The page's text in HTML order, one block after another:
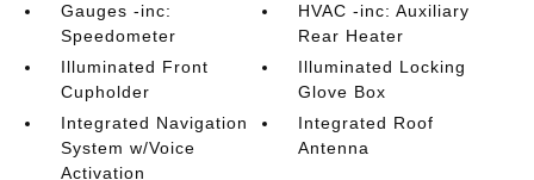
Gauges -inc:
Speedometer
HVAC -inc: Auxiliary
Rear Heater
Illuminated Front
Cupholder
Illuminated Locking
Glove Box
Integrated Navigation
System w/Voice
Activation
Integrated Roof
Antenna